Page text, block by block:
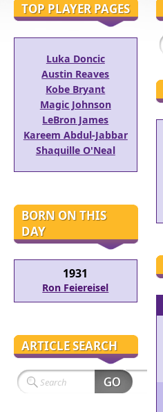
TOP PLAYER PAGES
Luka Doncic
Austin Reaves
Kobe Bryant
Magic Johnson
LeBron James
Kareem Abdul-Jabbar
Shaquille O'Neal
BORN ON THIS
DAY
1931
Ron Feiereisel
ARTICLE SEARCH